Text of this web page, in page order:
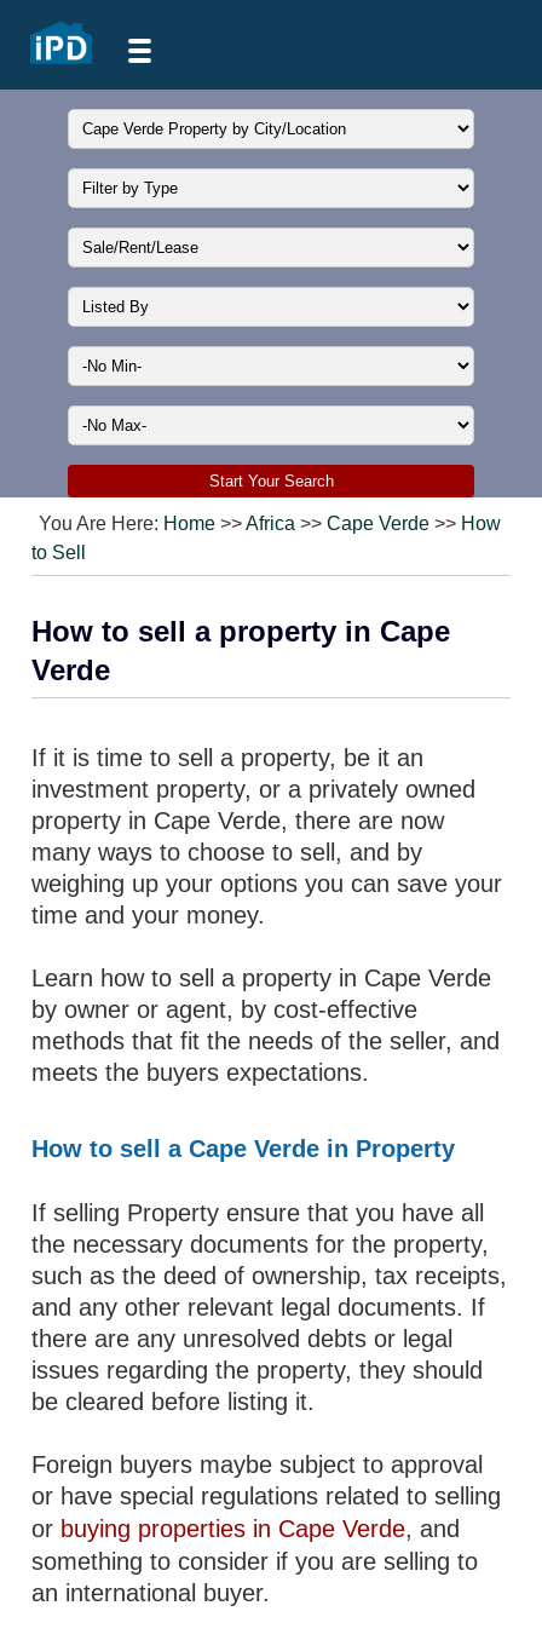
You Are Here: Home >>Africa >>Cape Verde >> How
to Sell
How to sell a property in Cape
Verde
If it is time to sell a property, be it an
investment property, or a privately owned
property in Cape Verde, there are now
many ways to choose to sell, and by
weighing up your options you can save your
time and your money.
Learn how to sell a property in Cape Verde
by owner or agent, by cost-effective
methods that fit the needs of the seller, and
meets the buyers expectations.
How to sell a Cape Verde in Property
If selling Property ensure that you have all
the necessary documents for the property,
such as the deed of ownership, tax receipts,
and any other relevant legal documents. If
there are any unresolved debts or legal
issues regarding the property, they should
be cleared before listing it.
Foreign buyers maybe subject to approval
or have special regulations related to selling
or buying properties in Cape Verde, and
something to consider if you are selling to
an international buyer.